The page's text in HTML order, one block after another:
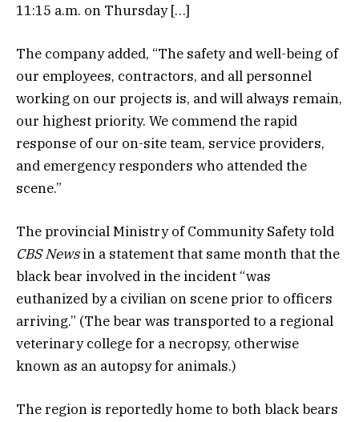
11:15 a.m. on Thursday […]
The company added, “The safety and well-being of
our employees, contractors, and all personnel
working on our projects is, and will always remain,
our highest priority. We commend the rapid
response of our on-site team, service providers,
and emergency responders who attended the
scene.”
The provincial Ministry of Community Safety told
CBS Newsin a statement that same month that the
black bear involved in the incident “was
euthanized by a civilian on scene prior to officers
arriving.” (The bear was transported to a regional
veterinary college for a necropsy, otherwise
known as an autopsy for animals.)
The region is reportedly home to both black bears